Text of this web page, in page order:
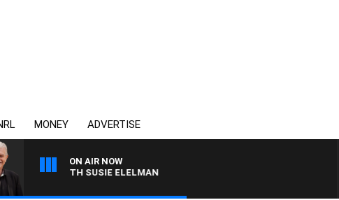
MONEY ADVERTISE
ON AIR NOW
CREWS WITH SUSIE ELELMAN